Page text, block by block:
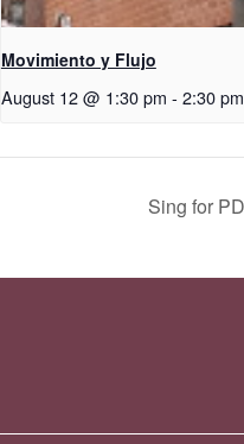
Movimiento y Flujo
August 12 @ 1:30 pm - 2:30 pm
Sing for